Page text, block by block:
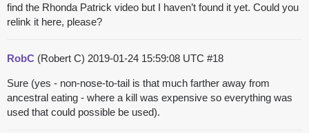
find the Rhonda Patrick video but I haven’t found it yet. Could you
relink it here, please?
RobC (Robert C) 2019-01-24 15:59:08 UTC #18
Sure (yes - non-nose-to-tail is that much farther away from
ancestral eating - where a kill was expensive so everything was
used that could possible be used).